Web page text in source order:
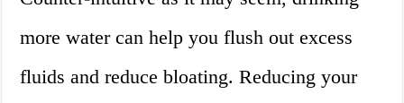
more water can help you flush out excess
fluids and reduce bloating. Reducing your